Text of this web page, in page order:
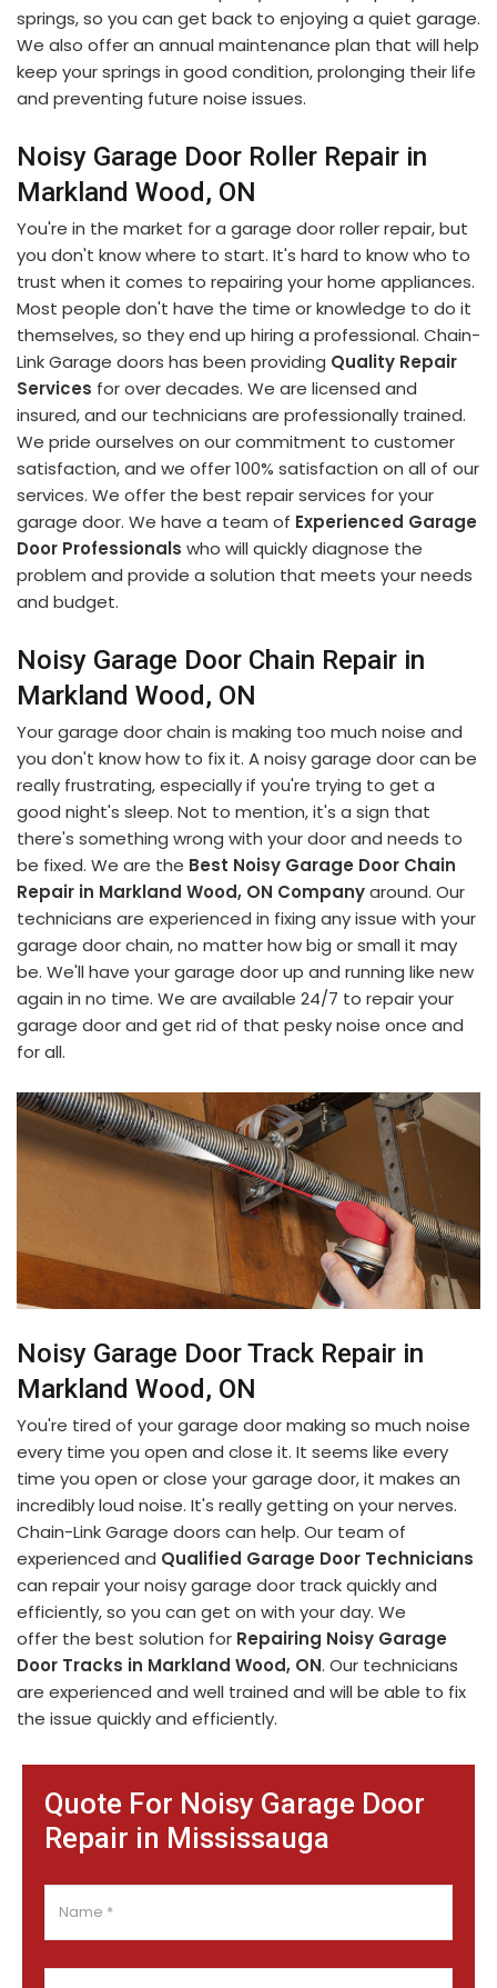
Quote For Noisy Garage Door
Repair in Mississauga
springs, so you can get back to enjoying a quiet garage.
We also offer an annual maintenance plan that will help
keep your springs in good condition, prolonging their life
and preventing future noise issues.
Noisy Garage Door Roller Repair in
Markland Wood, ON
You're in the market for a garage door roller repair, but
you don't know where to start. It's hard to know who to
trust when it comes to repairing your home appliances.
Most people don't have the time or knowledge to do it
themselves, so they end up hiring a professional. Chain-
Link Garage doors has been providing Quality Repair
Services for over decades. We are licensed and
insured, and our technicians are professionally trained.
We pride ourselves on our commitment to customer
satisfaction, and we offer 100% satisfaction on all of our
services. We offer the best repair services for your
garage door. We have a team of Experienced Garage
Door Professionals who will quickly diagnose the
problem and provide a solution that meets your needs
and budget.
Noisy Garage Door Chain Repair in
Markland Wood, ON
Your garage door chain is making too much noise and
you don't know how to fix it. A noisy garage door can be
really frustrating, especially if you're trying to get a
good night's sleep. Not to mention, it's a sign that
there's something wrong with your door and needs to
be fixed. We are the Best Noisy Garage Door Chain
Repair in Markland Wood, ON Companyaround. Our
technicians are experienced in fixing any issue with your
garage door chain, no matter how big or small it may
be. We'll have your garage door up and running like new
again in no time. We are available 24/7 to repair your
garage door and get rid of that pesky noise once and
for all.
Noisy Garage Door Track Repair in
Markland Wood, ON
You're tired of your garage door making so much noise
every time you open and close it. It seems like every
time you open or close your garage door, it makes an
incredibly loud noise. It's really getting on your nerves.
Chain-Link Garage doors can help. Our team of
experienced and Qualified Garage Door Technicians
can repair your noisy garage door track quickly and
efficiently, so you can get on with your day. We
offer the best solution for Repairing Noisy Garage
Door Tracks in Markland Wood, ON. Our technicians
are experienced and well trained and will be able to fix
the issue quickly and efficiently.